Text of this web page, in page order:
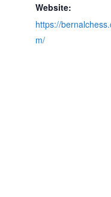
Website:
https://
m/